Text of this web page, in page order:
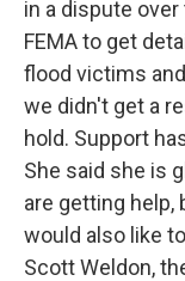
in a dispute
FEMA to get
flood victims
we didn't get a
hold. Support
She said she is
are getting help,
would also like
Scott Weldon,